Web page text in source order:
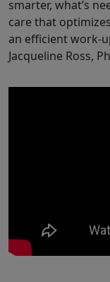
smarter, what’s
care that
an efficient work-
Jacqueline Ross,